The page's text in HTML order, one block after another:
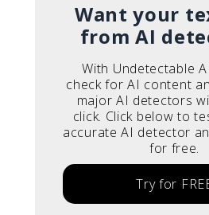
Want your
from AI
With Undetectable
check for AI content
major AI detectors
click. Click below to
accurate AI detector
for free.
Try for